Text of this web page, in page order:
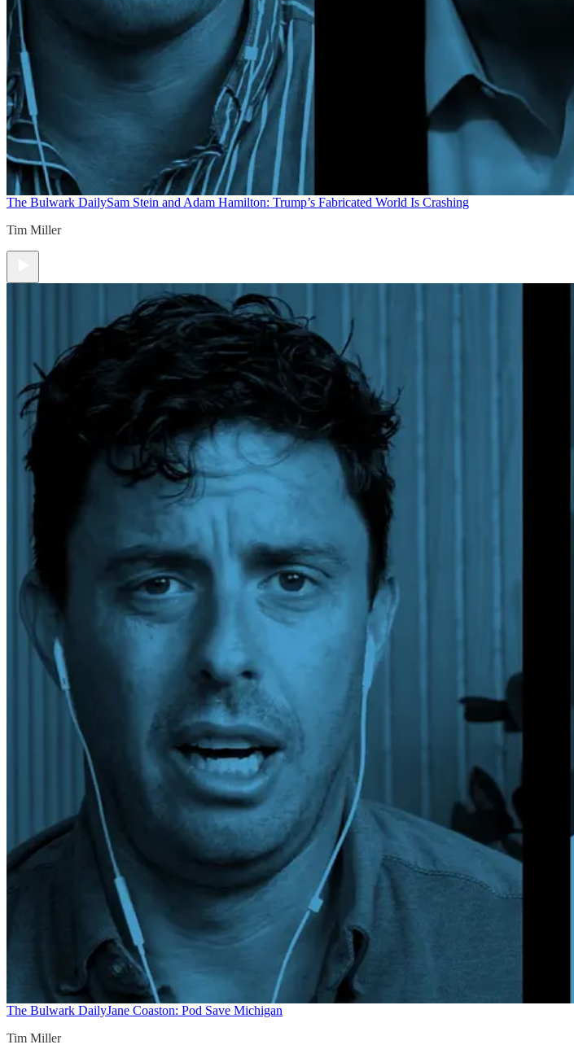
The Bulwark DailySam Stein and Adam Hamilton: Trump’s Fabricated World Is Crashing
Tim Miller
The Bulwark DailyJane Coaston: Pod Save Michigan
Tim Miller